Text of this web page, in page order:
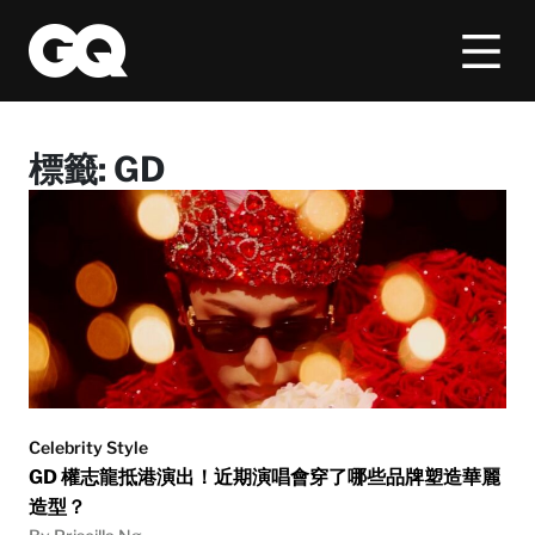
標籤: GD
Celebrity Style
GD 權志龍抵港演出！近期演唱會穿了哪些品牌塑造華麗
造型？